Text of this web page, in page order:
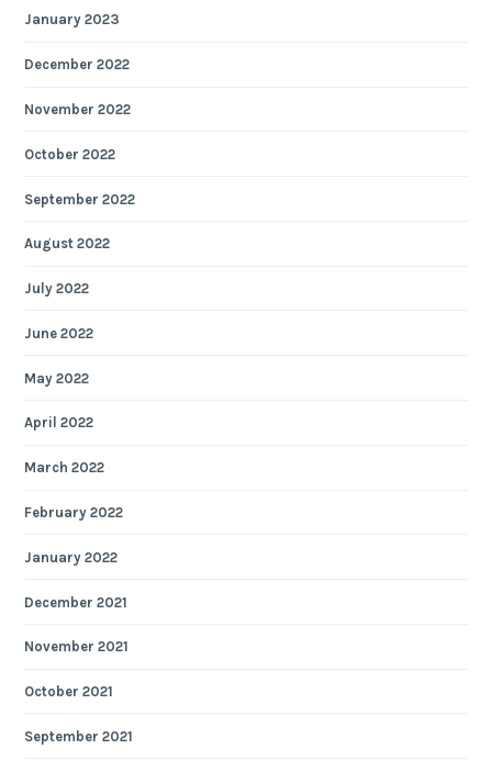
January 2023
December 2022
November 2022
October 2022
September 2022
August 2022
July 2022
June 2022
May 2022
April 2022
March 2022
February 2022
January 2022
December 2021
November 2021
October 2021
September 2021